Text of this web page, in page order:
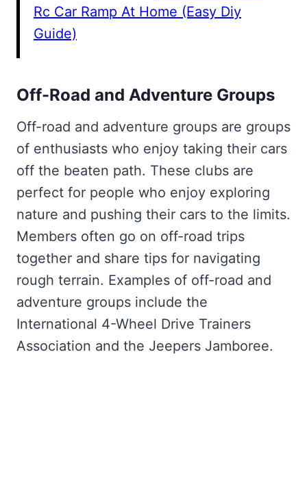
Rc Car Ramp At Home (Easy Diy
Guide)
Off-Road and Adventure Groups
Off-road and adventure groups are groups
of enthusiasts who enjoy taking their cars
off the beaten path. These clubs are
perfect for people who enjoy exploring
nature and pushing their cars to the limits.
Members often go on off-road trips
together and share tips for navigating
rough terrain. Examples of off-road and
adventure groups include the
International 4-Wheel Drive Trainers
Association and the Jeepers Jamboree.